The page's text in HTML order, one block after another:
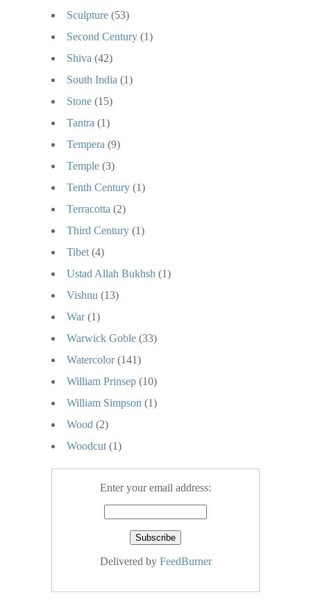
Sculpture (53)
Second Century (1)
Shiva (42)
South India (1)
Stone (15)
Tantra (1)
Tempera (9)
Temple (3)
Tenth Century (1)
Terracotta (2)
Third Century (1)
Tibet (4)
Ustad Allah Bukhsh (1)
Vishnu (13)
War (1)
Warwick Goble (33)
Watercolor (141)
William Prinsep (10)
William Simpson (1)
Wood (2)
Woodcut (1)
Enter your email address:
Delivered by FeedBurner